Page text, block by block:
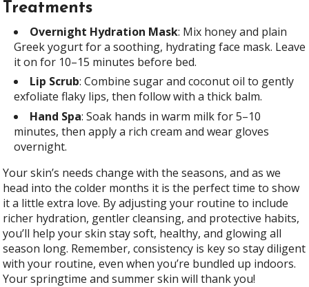
Treatments
Overnight Hydration Mask: Mix honey and plain
Greek yogurt for a soothing, hydrating face mask. Leave
it on for 10–15 minutes before bed.
Lip Scrub: Combine sugar and coconut oil to gently
exfoliate flaky lips, then follow with a thick balm.
Hand Spa: Soak hands in warm milk for 5–10
minutes, then apply a rich cream and wear gloves
overnight.
Your skin’s needs change with the seasons, and as we
head into the colder months it is the perfect time to show
it a little extra love. By adjusting your routine to include
richer hydration, gentler cleansing, and protective habits,
you’ll help your skin stay soft, healthy, and glowing all
season long. Remember, consistency is key so stay diligent
with your routine, even when you’re bundled up indoors.
Your springtime and summer skin will thank you!